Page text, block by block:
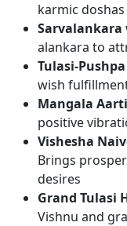
karmic doshas
Sarvalankara
alankara to
Tulasi-
wish
Mangala Aarti
positive
Vishesha
Brings
desires
Grand Tulasi
Vishnu and